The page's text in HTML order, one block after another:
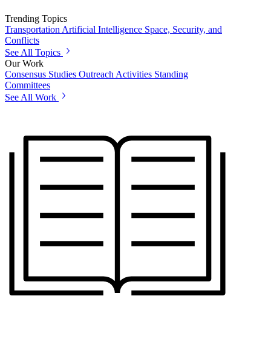
Trending Topics
Transportation Artificial Intelligence Space, Security, and
Conflicts
See All Topics
Our Work
Consensus Studies Outreach Activities Standing
Committees
See All Work